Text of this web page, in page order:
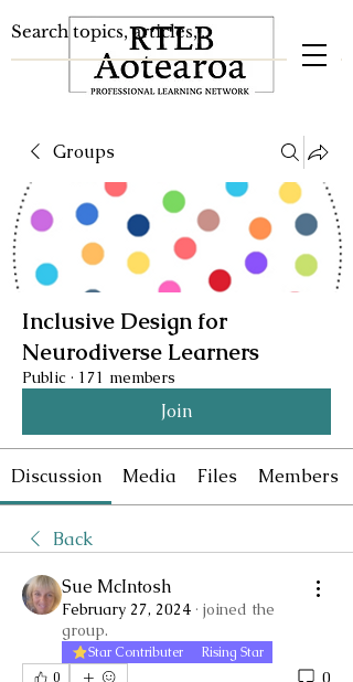
Groups
Inclusive Design for
Neurodiverse Learners
Public · 171 members
Join
Discussion Media Files Members
Back
Sue McIntosh
February 27, 2024 · joined the
group.
Star Contributer
Rising Star
0
0